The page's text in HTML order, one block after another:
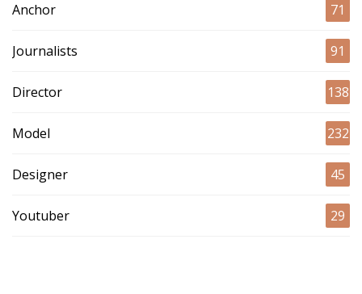
Anchor 71
Journalists 91
Director 138
Model 232
Designer 45
Youtuber 29